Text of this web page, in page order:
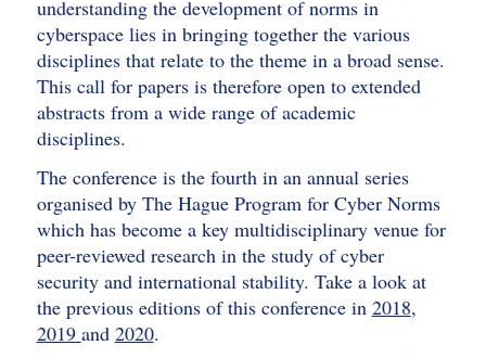
understanding the development of norms in
cyberspace lies in bringing together the various
disciplines that relate to the theme in a broad sense.
This call for papers is therefore open to extended
abstracts from a wide range of academic
disciplines.
The conference is the fourth in an annual series
organised by The Hague Program for Cyber Norms
which has become a key multidisciplinary venue for
peer-reviewed research in the study of cyber
security and international stability. Take a look at
the previous editions of this conference in 2018,
2019 and 2020.